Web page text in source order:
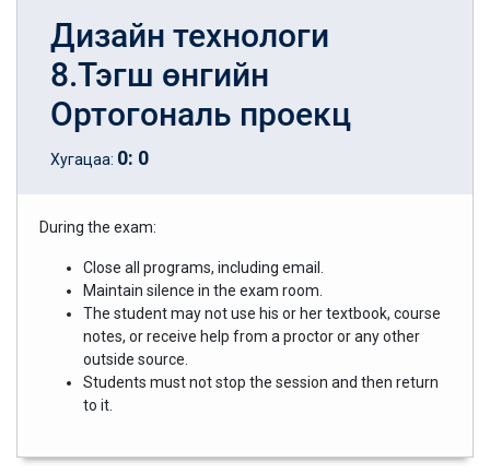
Дизайн технологи
8.Тэгш өнгийн
Ортогональ проекц
Хугацаа: 0: 0
During the exam:
Close all programs, including email.
Maintain silence in the exam room.
The student may not use his or her textbook, course
notes, or receive help from a proctor or any other
outside source.
Students must not stop the session and then return
to it.